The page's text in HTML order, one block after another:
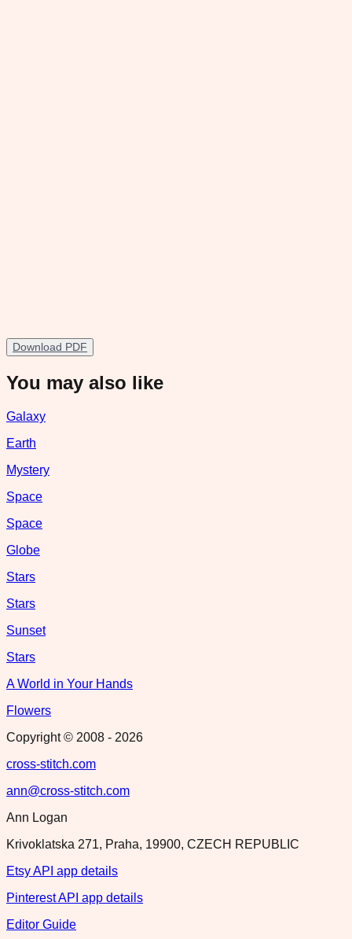
Download PDF
You may also like
Galaxy
Earth
Mystery
Space
Space
Globe
Stars
Stars
Sunset
Stars
A World in Your Hands
Flowers
Copyright © 2008 - 2026
cross-stitch.com
ann@cross-stitch.com
Ann Logan
Krivoklatska 271, Praha, 19900, CZECH REPUBLIC
Etsy API app details
Pinterest API app details
Editor Guide